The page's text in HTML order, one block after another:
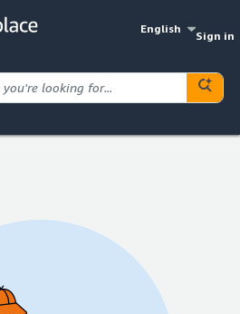
English
Sign in